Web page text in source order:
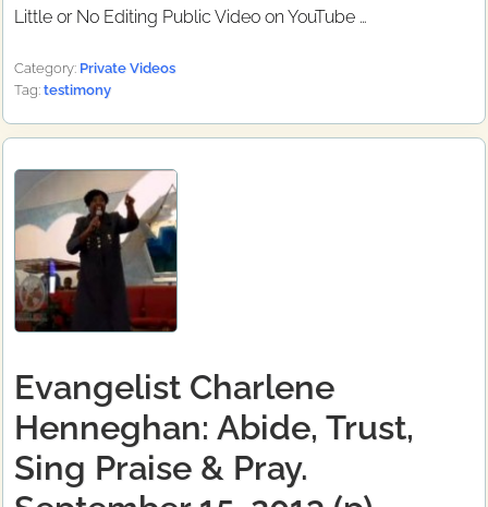
Little or No Editing Public Video on YouTube …
Category: Private Videos
Tag: testimony
Evangelist Charlene
Henneghan: Abide, Trust,
Sing Praise & Pray.